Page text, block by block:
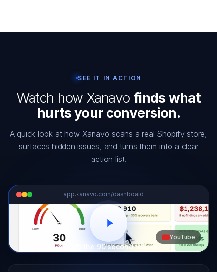
SEE IT IN ACTION
Watch how Xanavo finds what
hurts your conversion.
A quick look at how Xanavo scans a real Shopify store,
surfaces hidden issues, and turns them into a clear
action list.
app.xanavo.com/dashboard
Watch the 90 second teaser
YouTube